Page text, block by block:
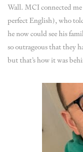
Wall. MCI connected
perfect English), who
he now could see his
so outrageous that they
but that’s how it was